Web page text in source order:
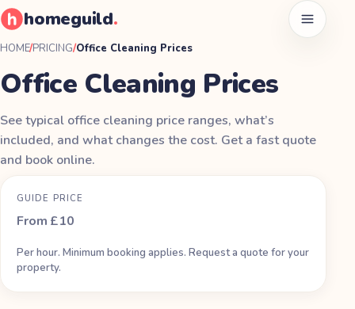
homeguild. Open
HOME/PRICING/Office Cleaning Prices
Office Cleaning Prices
See typical office cleaning price ranges, what’s
included, and what changes the cost. Get a fast quote
and book online.
GUIDE PRICE
From £10
Per hour. Minimum booking applies. Request a quote for your
property.